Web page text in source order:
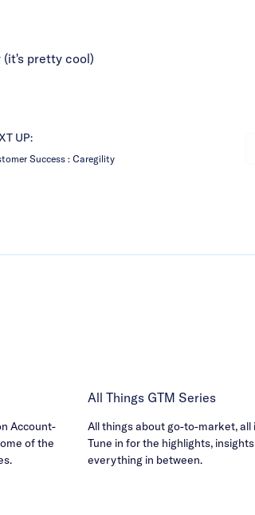
(it's pretty cool)
UP:
Success : Caregility
Account-
of the
All Things GTM Series
All things about go-to-market, all
Tune in for the highlights,
everything in between.